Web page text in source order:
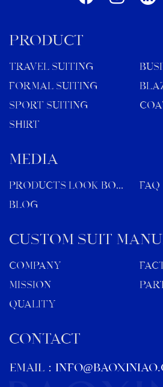
PRODUCT
TRAVEL SUITING
FORMAL SUITING
SPORT SUITING
SHIRT
MEDIA
Products Look Book
FAQ
Blog
Custom Suit
Company
Mission
Quality
CONTACT
EMAIL：